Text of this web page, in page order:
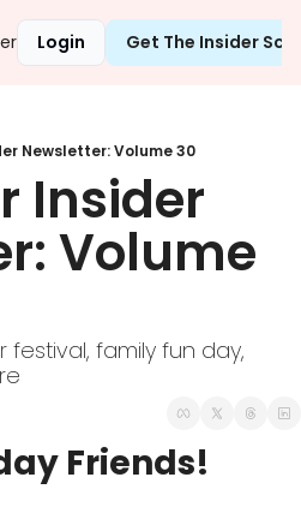
Login Get The Insider
Newsletter: Volume 30
Insider
Volume
festival, family fun day,
Friends!